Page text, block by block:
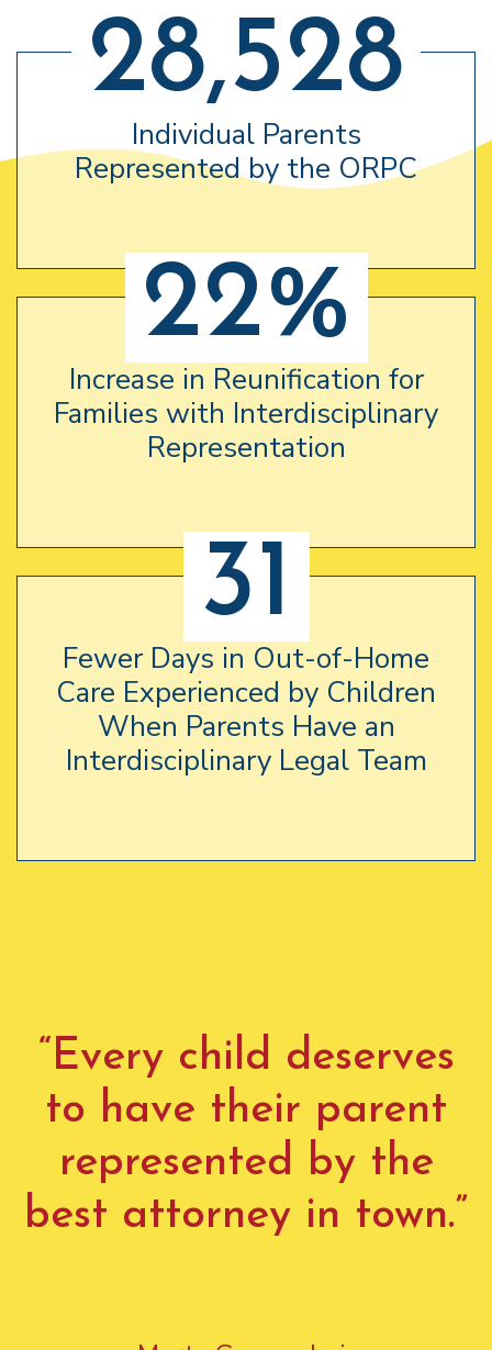
28,528
Individual Parents
Represented by the ORPC
22%
Increase in Reunification for
Families with Interdisciplinary
Representation
31
Fewer Days in Out-of-Home
Care Experienced by Children
When Parents Have an
Interdisciplinary Legal Team
“Every child deserves
to have their parent
represented by the
best attorney in town.”